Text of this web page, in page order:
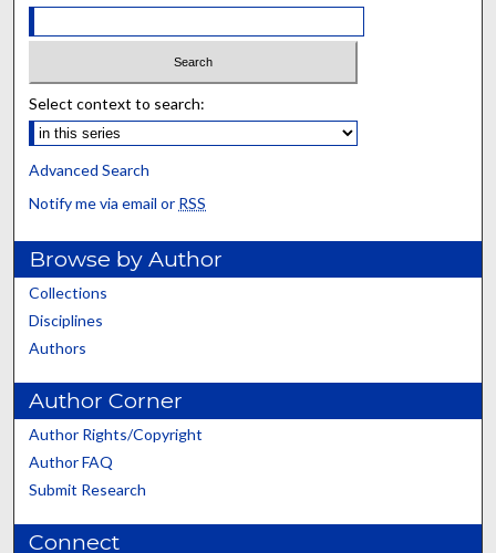
Select context to search:
Advanced Search
Notify me via email or RSS
Browse by Author
Collections
Disciplines
Authors
Author Corner
Author Rights/Copyright
Author FAQ
Submit Research
Connect